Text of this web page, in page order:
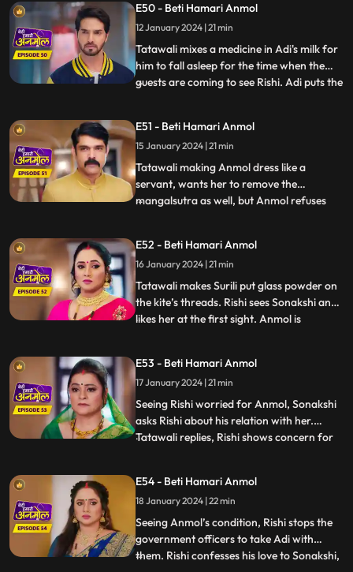
married to another girl, then why would
she still want to stay? Anmol replies that
she will be Rishi’s frie
E50 - Beti Hamari Anmol
12 January 2024 | 21 min
Tatawali mixes a medicine in Adi's milk for
him to fall asleep for the time when the
guests are coming to see Rishi. Adi puts the
Adi’s football accidentally falls on the tea
and it drops. A rat drinks the tea and di
...
E51 - Beti Hamari Anmol
15 January 2024 | 21 min
Tatawali making Anmol dress like a
servant, wants her to remove the
mangalsutra as well, but Anmol refuses
girl, she will remove it. Adi is unable to bear
Tatawali’s torture on Anmol, and he hits
Tatawali with his fo
...
E52 - Beti Hamari Anmol
16 January 2024 | 21 min
Tatawali makes Surili put glass powder on
the kite’s threads. Rishi sees Sonakshi and
likes her at the first sight. Anmol is
Sonakshi are sent to the terrace to spent
some alone time. Rishi is teaching Sonakshi
to fly the k
...
E53 - Beti Hamari Anmol
17 January 2024 | 21 min
Seeing Rishi worried for Anmol, Sonakshi
asks Rishi about his relation with her.
Tatawali replies, Rishi shows concern for
come to take Adi away to deport him back
to Canada, but Anmol comes in the way.
Anmol says tha
...
E54 - Beti Hamari Anmol
18 January 2024 | 22 min
Seeing Anmol’s condition, Rishi stops the
government officers to take Adi with
them. Rishi confesses his love to Sonakshi,
...